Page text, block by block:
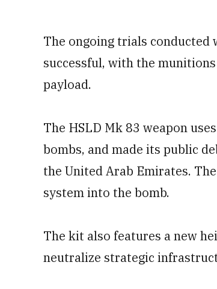
The ongoing trials conducted
successful, with the
payload.
The HSLD Mk 83 weapon
bombs, and made its public
the United Arab Emirates.
system into the bomb.
The kit also features a new
neutralize strategic